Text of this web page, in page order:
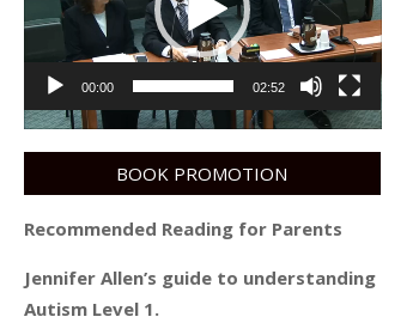
00:00 02:52
BOOK PROMOTION
Recommended Reading for Parents
Jennifer Allen’s guide to understanding
Autism Level 1.